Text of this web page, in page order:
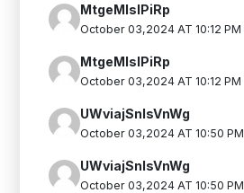
MtgeMlsIPiRp
October 03,2024 AT 10:12 PM
MtgeMlsIPiRp
October 03,2024 AT 10:12 PM
UWviajSnIsVnWg
October 03,2024 AT 10:50 PM
UWviajSnIsVnWg
October 03,2024 AT 10:50 PM